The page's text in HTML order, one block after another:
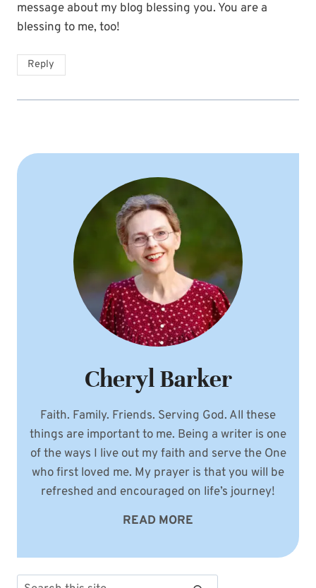
message about my blog blessing you. You are a
blessing to me, too!
Reply
Cheryl Barker
Faith. Family. Friends. Serving God. All these
things are important to me. Being a writer is one
of the ways I live out my faith and serve the One
who first loved me. My prayer is that you will be
refreshed and encouraged on life’s journey!
READ MORE
Search